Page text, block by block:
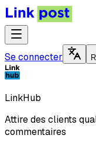
Se connecter
LinkHub
Attire des clients
commentaires